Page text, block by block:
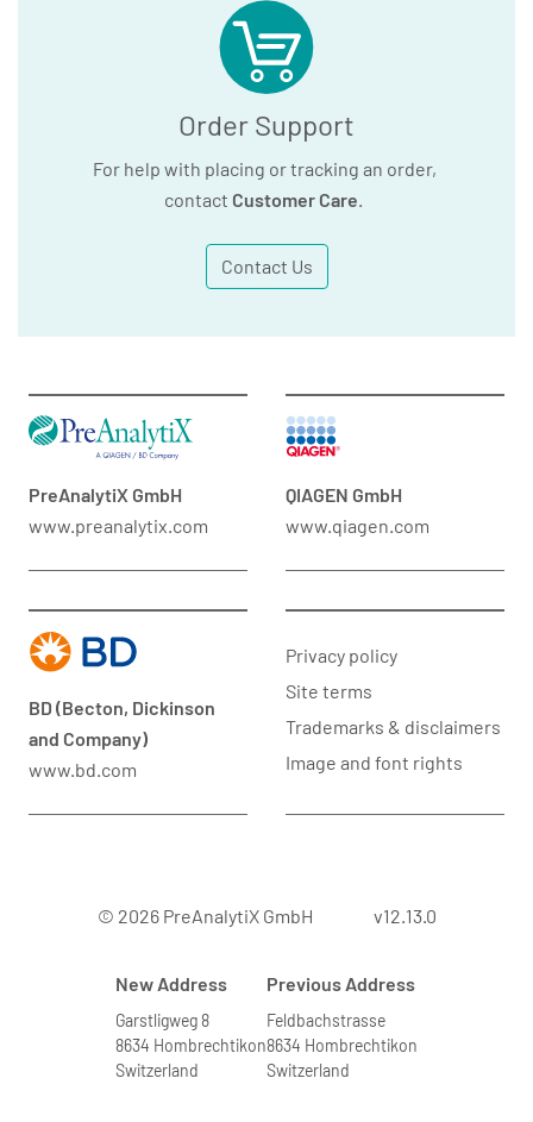
Order Support
For help with placing or tracking an order,
contact Customer Care.
Contact Us
PreAnalytiX GmbH
www.preanalytix.com
QIAGEN GmbH
www.qiagen.com
BD (Becton, Dickinson
and Company)
www.bd.com
Privacy policy
Site terms
Trademarks & disclaimers
Image and font rights
© 2026 PreAnalytiX GmbH v12.13.0
New Address
Garstligweg 8
8634 Hombrechtikon
Switzerland
Previous Address
Feldbachstrasse
8634 Hombrechtikon
Switzerland